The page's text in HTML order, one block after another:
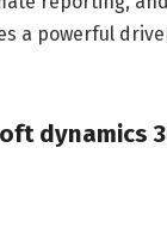
a powerful
dynamics